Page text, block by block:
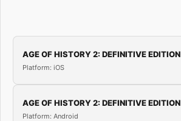
AGE OF HISTORY 2: DEFINITIVE EDITION
Platform: iOS
AGE OF HISTORY 2: DEFINITIVE EDITION
Platform: Android